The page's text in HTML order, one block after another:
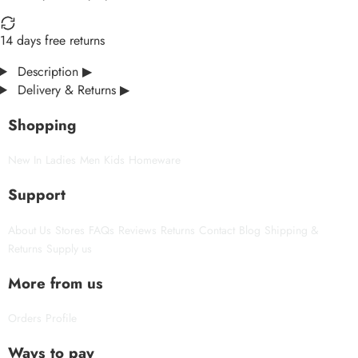
14 days free returns
Description ▶
Delivery & Returns ▶
Shopping
Support
More from us
Ways to pay